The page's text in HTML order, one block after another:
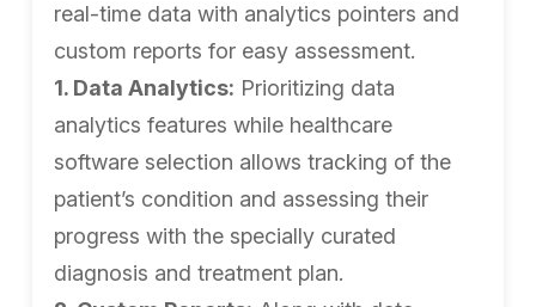
real-time data with analytics pointers and
custom reports for easy assessment.
1. Data Analytics: Prioritizing data
analytics features while healthcare
software selection allows tracking of the
patient’s condition and assessing their
progress with the specially curated
diagnosis and treatment plan.